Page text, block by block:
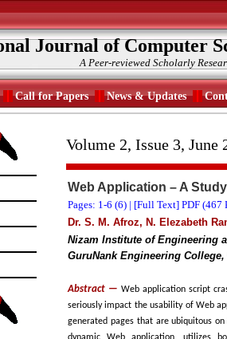
Journal of Computer
A Peer-reviewed Scholarly
Call for Papers News & Updates
Volume 2, Issue 3, June
Web Application – A
Pages: 1-6 (6) | [Full Text] PDF (467
Dr. S. M. Afroz, N. Elezabeth
Nizam Institute of Engineering
GuruNank Engineering
Abstract — Web application script
seriously impact the usability of Web
generated pages that are ubiquitous